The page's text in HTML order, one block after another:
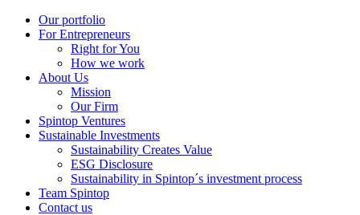
Our portfolio
For Entrepreneurs
Right for You
How we work
About Us
Mission
Our Firm
Spintop Ventures
Sustainable Investments
Sustainability Creates Value
ESG Disclosure
Sustainability in Spintop´s investment process
Team Spintop
Contact us